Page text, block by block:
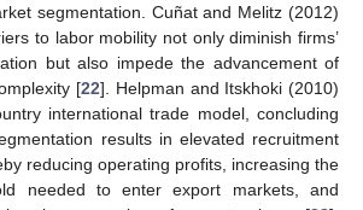
segmentation. Cuñat and Melitz (2012)
to labor mobility not only diminish firms’
but also impede the advancement of
[22]. Helpman and Itskhoki (2010)
international trade model, concluding
results in elevated recruitment
reducing operating profits, increasing the
needed to enter export markets, and